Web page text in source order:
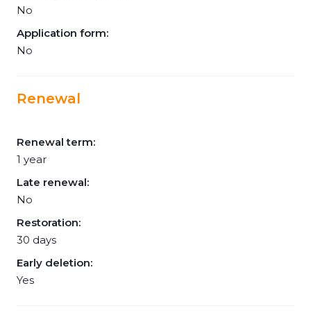
No
Application form:
No
Renewal
Renewal term:
1 year
Late renewal:
No
Restoration:
30 days
Early deletion:
Yes